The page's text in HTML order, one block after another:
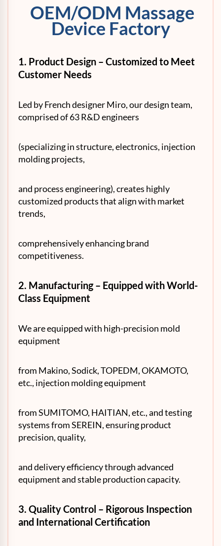
OEM/ODM Massage
Device Factory
1. Product Design – Customized to Meet
Customer Needs
Led by French designer Miro, our design team,
comprised of 63 R&D engineers
(specializing in structure, electronics, injection
molding projects,
and process engineering), creates highly
customized products that align with market
trends,
comprehensively enhancing brand
competitiveness.
2. Manufacturing – Equipped with World-
Class Equipment
We are equipped with high-precision mold
equipment
from Makino, Sodick, TOPEDM, OKAMOTO,
etc., injection molding equipment
from SUMITOMO, HAITIAN, etc., and testing
systems from SEREIN, ensuring product
precision, quality,
and delivery efficiency through advanced
equipment and stable production capacity.
3. Quality Control – Rigorous Inspection
and International Certification